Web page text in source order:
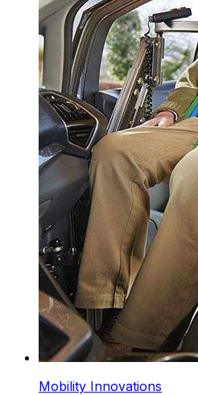
Mobility Innovations